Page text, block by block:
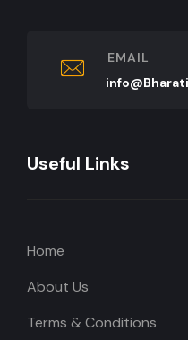
EMAIL
Useful Links
Home
About Us
Terms & Conditions